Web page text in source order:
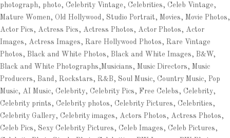
photograph, photo, Celebrity Vintage, Celebrities, Celeb Vintage,
Mature Women, Old Hollywood, Studio Portrait, Movies, Movie Photos,
Actor Pics, Actress Pics, Actress Photos, Actor Photos, Actor
Images, Actress Images, Rare Hollywood Photos, Rare Vintage
Photos, Black and White Photos, Black and White Images, B&W,
Black and White Photographs,Musicians, Music Directors, Music
Producers, Band, Rockstars, R&B, Soul Music, Country Music, Pop
Music, AI Music, Celebrity, Celebrity Pics, Free Celebs, Celebrity,
Celebrity prints, Celebrity photos, Celebrity Pictures, Celebrities,
Celebrity Gallery, Celebrity images, Actors Photos, Actress Photos,
Celeb Pics, Sexy Celebrity Pictures, Celeb Images, Celeb Pictures,